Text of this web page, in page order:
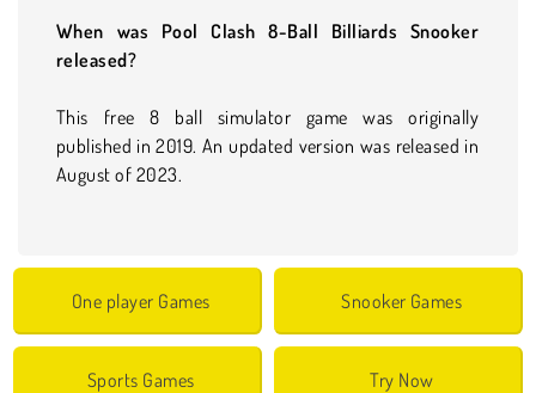
When was Pool Clash 8-Ball Billiards Snooker
released?
This free 8 ball simulator game was originally
published in 2019. An updated version was released in
August of 2023.
One player Games Snooker Games
Sports Games Try Now